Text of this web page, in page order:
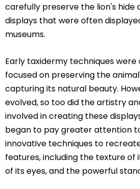
carefully preserve the lion's hide
displays that were often
museums.
Early taxidermy techniques
focused on preserving the
capturing its natural beauty.
evolved, so too did the artistry
involved in creating these
began to pay greater attention
innovative techniques to
features, including the texture of
of its eyes, and the powerful